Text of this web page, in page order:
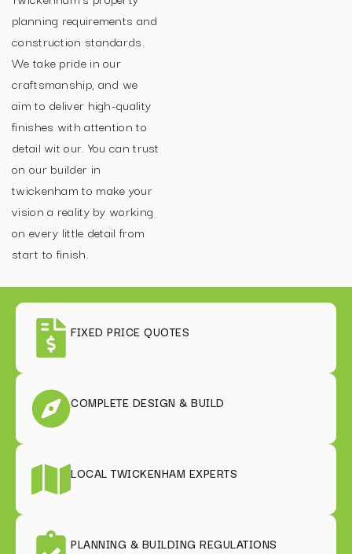
planning requirements and
construction standards.
We take pride in our
craftsmanship, and we
aim to deliver high-quality
finishes with attention to
detail wit our. You can trust
on our builder in
twickenham to make your
vision a reality by working
on every little detail from
start to finish.
FIXED PRICE QUOTES
COMPLETE DESIGN & BUILD
LOCAL TWICKENHAM EXPERTS
PLANNING & BUILDING REGULATIONS